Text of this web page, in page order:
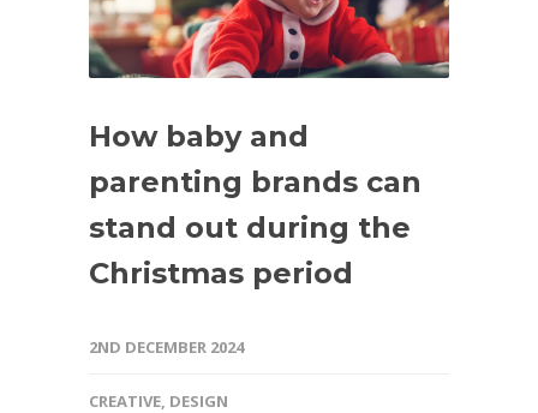
How baby and
parenting brands can
stand out during the
Christmas period
2ND DECEMBER 2024
CREATIVE, DESIGN